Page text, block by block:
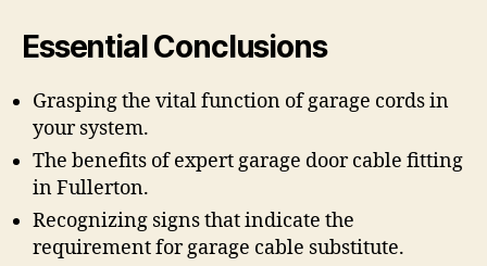
Essential Conclusions
Grasping the vital function of garage cords in
your system.
The benefits of expert garage door cable fitting
in Fullerton.
Recognizing signs that indicate the
requirement for garage cable substitute.